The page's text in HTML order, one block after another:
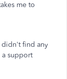
me to
find any
a support